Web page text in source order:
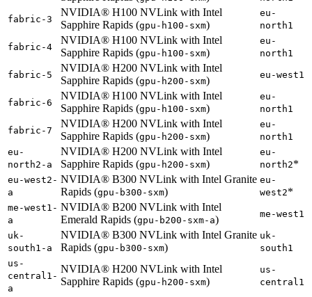
fabric-3
NVIDIA® H100 NVLink with Intel
Sapphire Rapids (gpu-h100-sxm)
eu-
north1
fabric-4
NVIDIA® H100 NVLink with Intel
Sapphire Rapids (gpu-h100-sxm)
eu-
north1
fabric-5
NVIDIA® H200 NVLink with Intel
Sapphire Rapids (gpu-h200-sxm) eu-west1
fabric-6
NVIDIA® H100 NVLink with Intel
Sapphire Rapids (gpu-h100-sxm)
eu-
north1
fabric-7
NVIDIA® H200 NVLink with Intel
Sapphire Rapids (gpu-h200-sxm)
eu-
north1
eu-
north2-a
NVIDIA® H200 NVLink with Intel
Sapphire Rapids (gpu-h200-sxm)
eu-
north2*
eu-west2-
a
NVIDIA® B300 NVLink with Intel Granite
Rapids (gpu-b300-sxm)
eu-
west2*
me-west1-
a
NVIDIA® B200 NVLink with Intel
Emerald Rapids (gpu-b200-sxm-a) me-west1
uk-
south1-a
NVIDIA® B300 NVLink with Intel Granite
Rapids (gpu-b300-sxm)
uk-
south1
us-
central1-
a
NVIDIA® H200 NVLink with Intel
Sapphire Rapids (gpu-h200-sxm)
us-
central1